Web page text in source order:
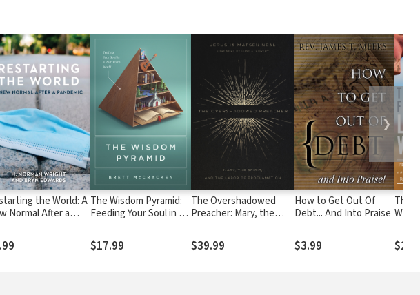
the World: A
Normal After a
The Wisdom Pyramid:
Feeding Your Soul in a
$17.99
The Overshadowed
Preacher: Mary, the
Proclamation
$39.99
How to Get Out Of
Debt... And Into Praise
$3.99
❯